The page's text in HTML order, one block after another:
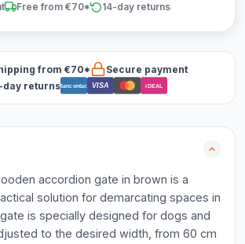
Free from €70* 14-day returns
from €70*
Secure payment
day returnsBancontact VISA iDEAL
accordion gate in brown is a
solution for demarcating spaces in
is specially designed for dogs and
to the desired width, from 60 cm